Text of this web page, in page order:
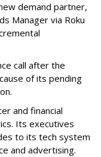
demand partner,
Manager via Roku
call after the
of its pending
and financial
Its executives
to its tech system
and advertising.